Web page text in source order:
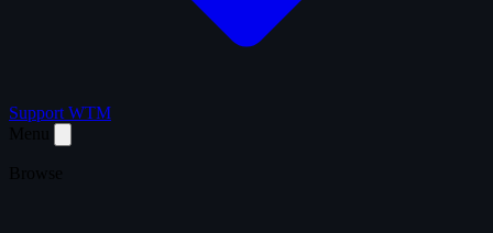
Support WTM